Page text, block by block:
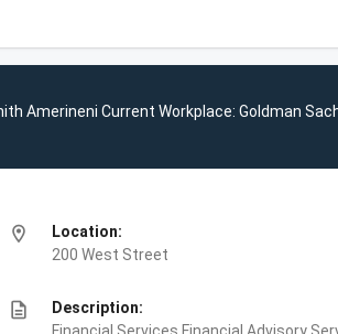
Amerineni Current Workplace: Goldman
location_on
Location:
200 West Street
description
Description: